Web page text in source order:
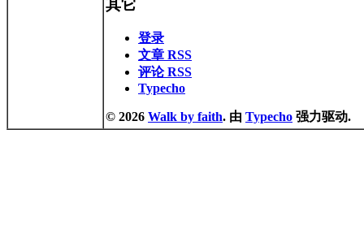
其它
登录
文章 RSS
评论 RSS
Typecho
© 2026 Walk by faith. 由 Typecho 强力驱动.